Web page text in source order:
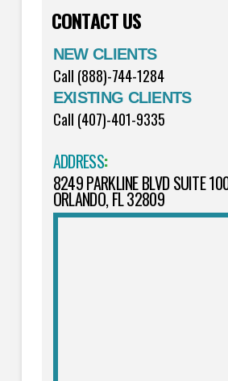
CONTACT US
NEW CLIENTS
Call (888)-744-1284
EXISTING CLIENTS
Call (407)-401-9335
ADDRESS:
8249 PARKLINE BLVD SUITE
ORLANDO, FL 32809